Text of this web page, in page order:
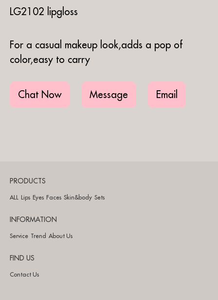
LG2102 lipgloss
For a casual makeup look,adds a pop of
color,easy to carry
Chat Now Message Email
PRODUCTS
ALL Lips Eyes Faces Skin&body Sets
INFORMATION
Service Trend About Us
FIND US
Contact Us